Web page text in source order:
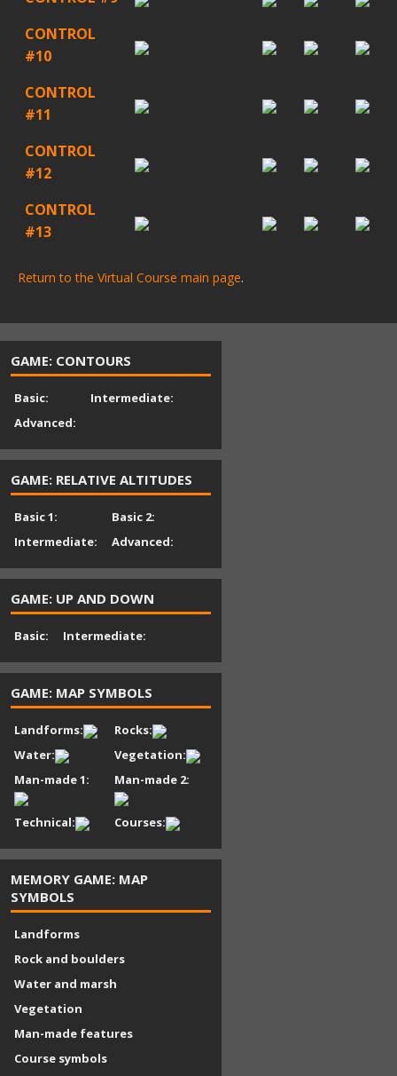
CONTROL
#10
CONTROL
#11
CONTROL
#12
CONTROL
#13
Return to the Virtual Course main page.
GAME: CONTOURS
Basic:
Intermediate:
Advanced:
GAME: RELATIVE ALTITUDES
Basic 1:
Basic 2:
Intermediate:
Advanced:
GAME: UP AND DOWN
Basic: Intermediate:
GAME: MAP SYMBOLS
Landforms:
Rocks:
Water:
Vegetation:
Man-made 1:
Man-made 2:
Technical: Courses:
MEMORY GAME: MAP
SYMBOLS
Landforms
Rock and boulders
Water and marsh
Vegetation
Man-made features
Course symbols